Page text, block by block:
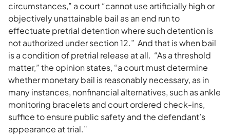
circumstances,” a court “cannot use artificially high or
objectively unattainable bail as an end run to
effectuate pretrial detention where such detention is
not authorized under section 12.” And that is when bail
is a condition of pretrial release at all. “As a threshold
matter,” the opinion states, “a court must determine
whether monetary bail is reasonably necessary, as in
many instances, nonfinancial alternatives, such as ankle
monitoring bracelets and court ordered check-ins,
suffice to ensure public safety and the defendant’s
appearance at trial.”